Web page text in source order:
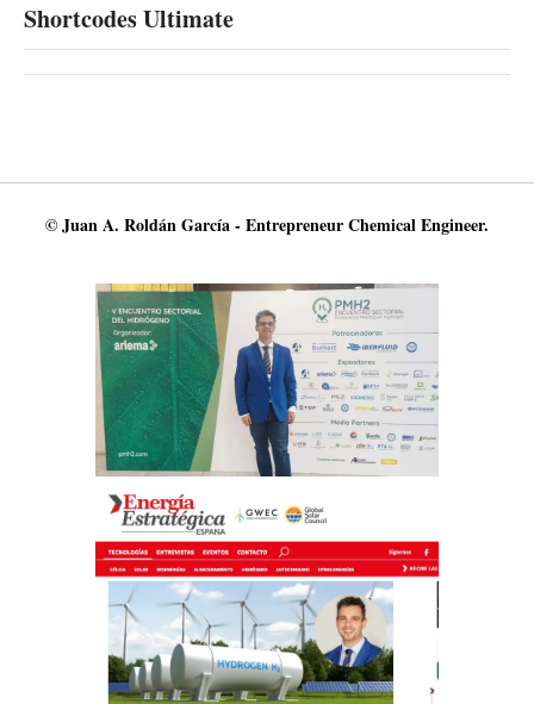
Shortcodes Ultimate
© Juan A. Roldán García - Entrepreneur Chemical Engineer.